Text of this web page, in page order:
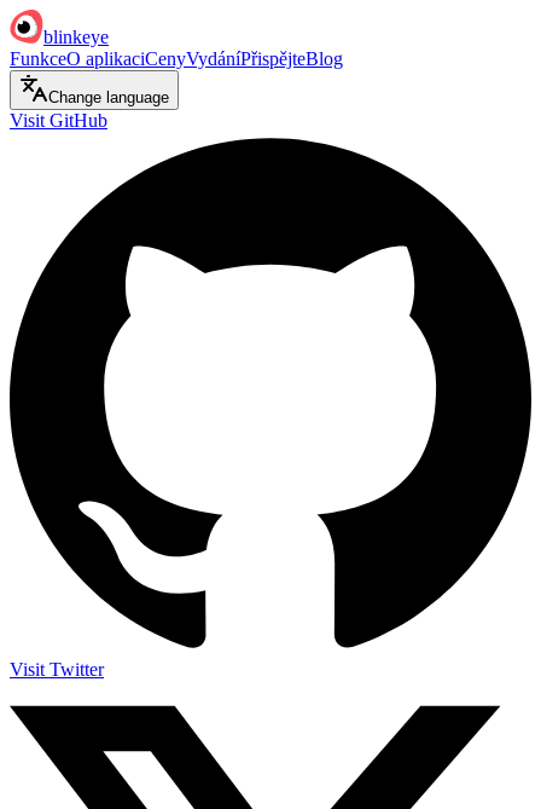
blinkeye
FunkceO aplikaciCenyVydáníPřispějteBlog
Change language
Visit GitHub
Visit Twitter